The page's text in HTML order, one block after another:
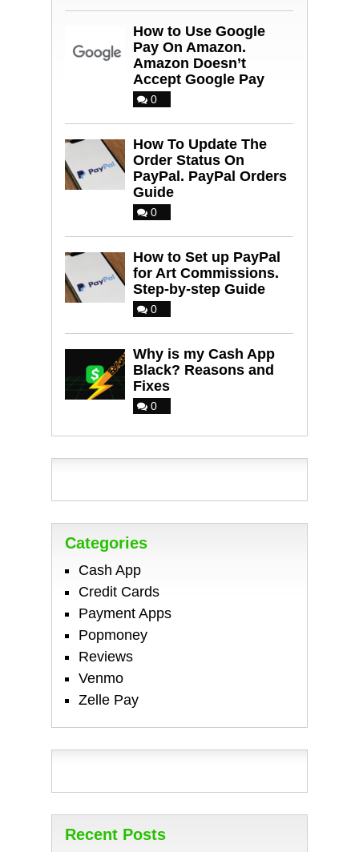
How to Use Google
Pay On Amazon.
Amazon Doesn’t
Accept Google Pay
0
How To Update The
Order Status On
PayPal. PayPal Orders
Guide
0
How to Set up PayPal
for Art Commissions.
Step-by-step Guide
0
Why is my Cash App
Black? Reasons and
Fixes
0
Categories
Cash App
Credit Cards
Payment Apps
Popmoney
Reviews
Venmo
Zelle Pay
Recent Posts